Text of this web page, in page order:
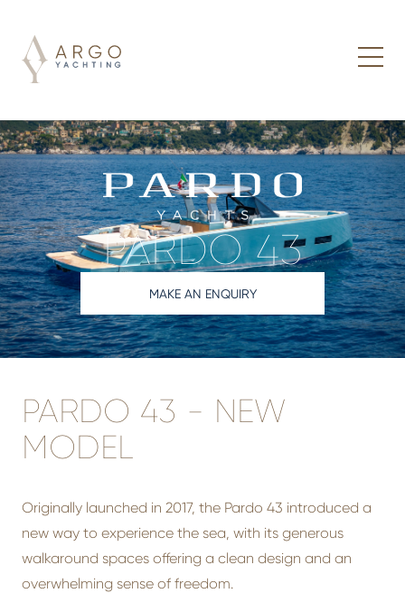
PARDO 43
MAKE AN ENQUIRY
PARDO 43 - NEW
MODEL
Originally launched in 2017, the Pardo 43 introduced a
new way to experience the sea, with its generous
walkaround spaces offering a clean design and an
overwhelming sense of freedom.